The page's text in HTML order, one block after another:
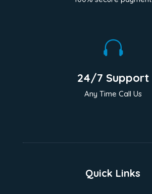

24/7 Support
Any Time Call Us
Quick Links